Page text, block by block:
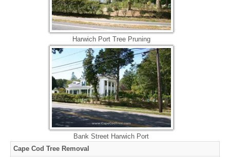
Harwich Port Tree Pruning
Bank Street Harwich Port
Cape Cod Tree Removal